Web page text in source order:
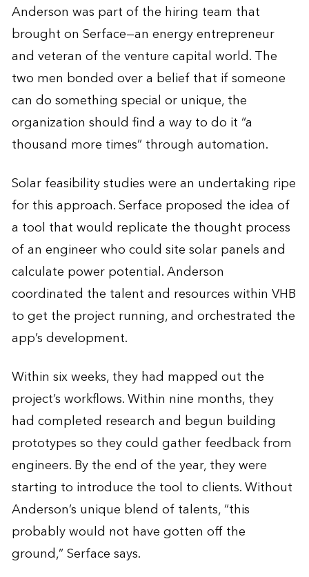
Anderson was part of the hiring team that
brought on Serface—an energy entrepreneur
and veteran of the venture capital world. The
two men bonded over a belief that if someone
can do something special or unique, the
organization should find a way to do it “a
thousand more times” through automation.
Solar feasibility studies were an undertaking ripe
for this approach. Serface proposed the idea of
a tool that would replicate the thought process
of an engineer who could site solar panels and
calculate power potential. Anderson
coordinated the talent and resources within VHB
to get the project running, and orchestrated the
app’s development.
Within six weeks, they had mapped out the
project’s workflows. Within nine months, they
had completed research and begun building
prototypes so they could gather feedback from
engineers. By the end of the year, they were
starting to introduce the tool to clients. Without
Anderson’s unique blend of talents, “this
probably would not have gotten off the
ground,” Serface says.